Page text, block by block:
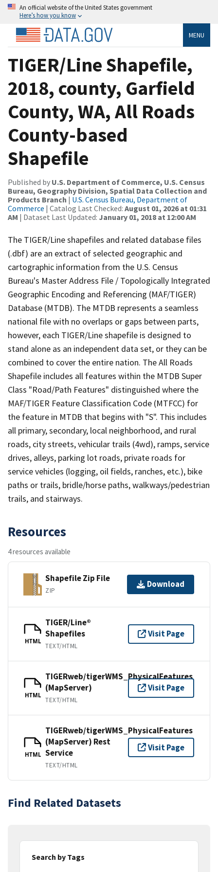
An official website of the United States government
Here’s how you know
MENU
TIGER/Line Shapefile,
2018, county, Garfield
County, WA, All Roads
County-based
Shapefile
Published by U.S. Department of Commerce, U.S. Census
Bureau, Geography Division, Spatial Data Collection and
Products Branch | U.S. Census Bureau, Department of
Commerce | Catalog Last Checked: August 01, 2026 at 01:31
AM | Dataset Last Updated: January 01, 2018 at 12:00 AM
The TIGER/Line shapefiles and related database files
(.dbf) are an extract of selected geographic and
cartographic information from the U.S. Census
Bureau's Master Address File / Topologically Integrated
Geographic Encoding and Referencing (MAF/TIGER)
Database (MTDB). The MTDB represents a seamless
national file with no overlaps or gaps between parts,
however, each TIGER/Line shapefile is designed to
stand alone as an independent data set, or they can be
combined to cover the entire nation. The All Roads
Shapefile includes all features within the MTDB Super
Class "Road/Path Features" distinguished where the
MAF/TIGER Feature Classification Code (MTFCC) for
the feature in MTDB that begins with "S". This includes
all primary, secondary, local neighborhood, and rural
roads, city streets, vehicular trails (4wd), ramps, service
drives, alleys, parking lot roads, private roads for
service vehicles (logging, oil fields, ranches, etc.), bike
paths or trails, bridle/horse paths, walkways/pedestrian
trails, and stairways.
Resources
4 resources available
Shapefile Zip File
ZIP
Download
HTML
TIGER/Line®
Shapefiles
TEXT/HTML
Visit Page
HTML
TIGERweb/tigerWMS_PhysicalFeatures
(MapServer)
TEXT/HTML
Visit Page
HTML
TIGERweb/tigerWMS_PhysicalFeatures
(MapServer) Rest
Service
TEXT/HTML
Visit Page
Find Related Datasets
Search by Tags